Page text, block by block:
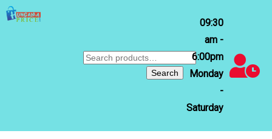
Search
Search
09:30
am -
6:00pm
Monday
-
Saturday